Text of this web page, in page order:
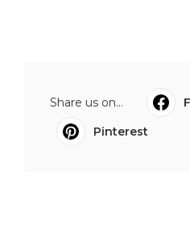
Share us on...
Pinterest